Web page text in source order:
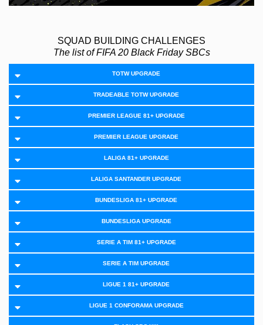
SQUAD BUILDING CHALLENGES
The list of FIFA 20 Black Friday SBCs
TOTW UPGRADE
TRADEABLE TOTW UPGRADE
PREMIER LEAGUE 81+ UPGRADE
PREMIER LEAGUE UPGRADE
LALIGA 81+ UPGRADE
LALIGA SANTANDER UPGRADE
BUNDESLIGA 81+ UPGRADE
BUNDESLIGA UPGRADE
SERIE A TIM 81+ UPGRADE
SERIE A TIM UPGRADE
LIGUE 1 81+ UPGRADE
LIGUE 1 CONFORAMA UPGRADE